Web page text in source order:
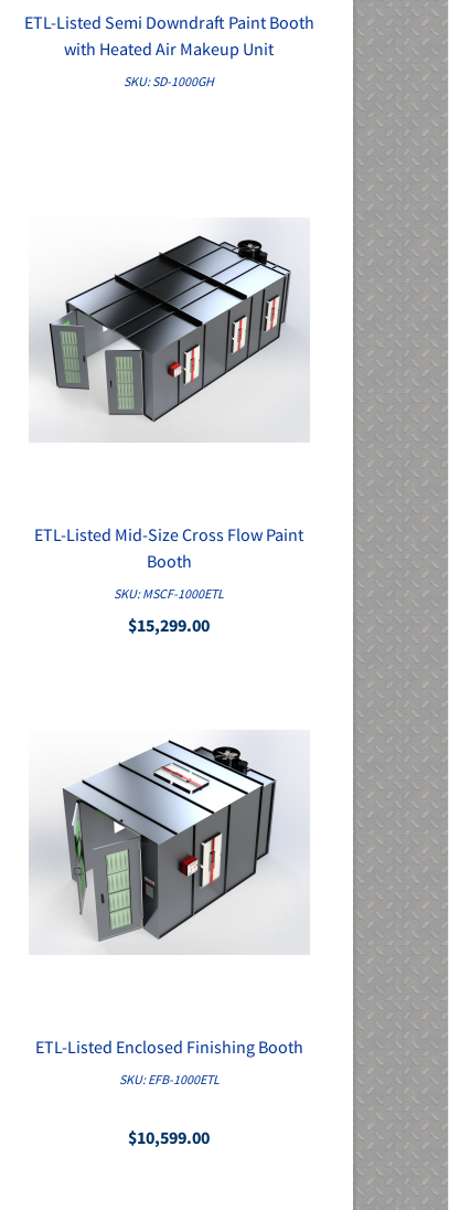
QUICK VIEW
ETL-Listed Semi Downdraft Paint Booth
with Heated Air Makeup Unit
SKU: SD-1000GH
QUICK VIEW
ETL-Listed Mid-Size Cross Flow Paint
Booth
SKU: MSCF-1000ETL
$15,299.00
QUICK VIEW
ETL-Listed Enclosed Finishing Booth
SKU: EFB-1000ETL
$10,599.00